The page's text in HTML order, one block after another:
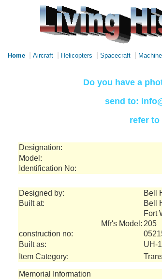
Home Aircraft Helicopters Spacecraft
Do you have a
send to:
refer to
Designation:
Model:
Identification No:
Designed by:
Bell
Built at:
Bell
Fort
Mfr's Model: 205
construction no:
Built as:
UH-
Item Category:
Memorial Information